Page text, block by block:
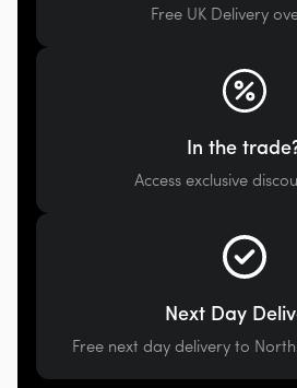
Free UK Delivery
In the
Access exclusive
Next Day
Free next day delivery to